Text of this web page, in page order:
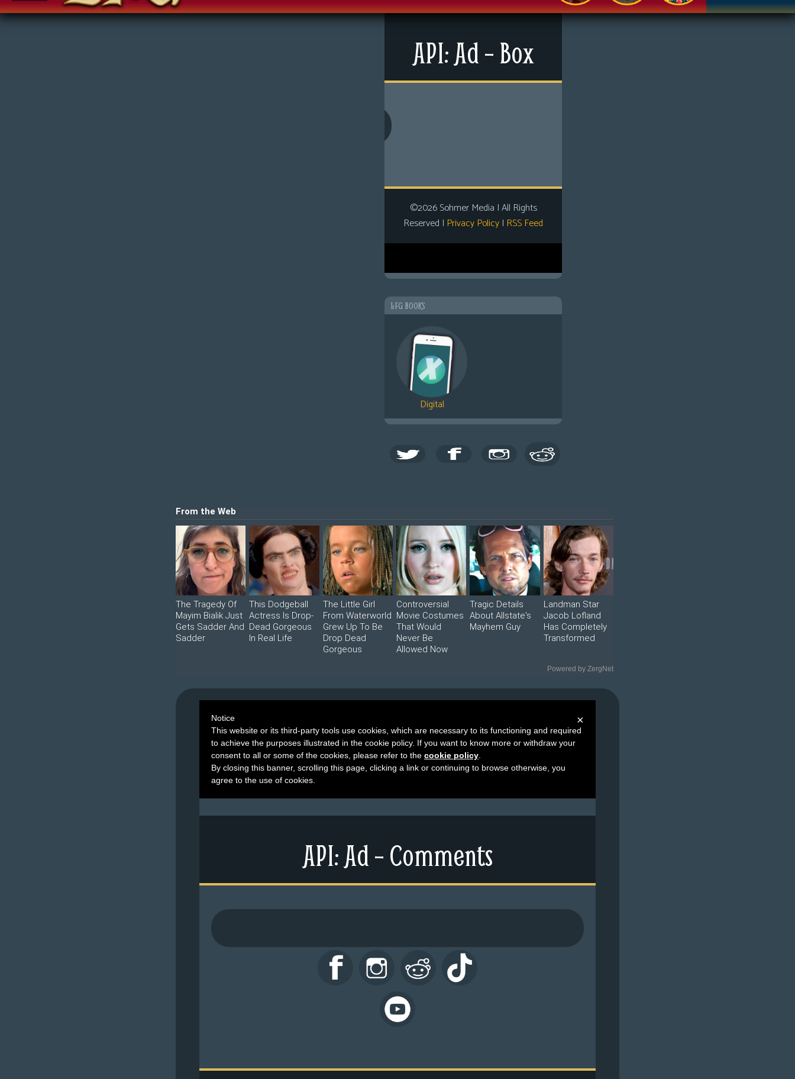
News
Extras
Contact Us
API: Ad – Box
©2026 Sohmer Media | All Rights
Reserved | Privacy Policy | RSS Feed
LFG BOOKS
Digital
From the Web
The Tragedy Of
Mayim Bialik Just
Gets Sadder And
Sadder
This Dodgeball
Actress Is Drop-
Dead Gorgeous
In Real Life
The Little Girl
From Waterworld
Grew Up To Be
Drop Dead
Gorgeous
Controversial
Movie Costumes
That Would
Never Be
Allowed Now
Tragic Details
About Allstate's
Mayhem Guy
Landman Star
Jacob Lofland
Has Completely
Transformed
Powered by ZergNet